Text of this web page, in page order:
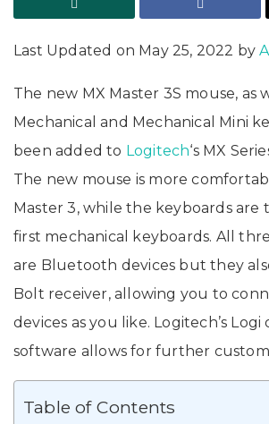
Last Updated on May 25, 2022 by
The new MX Master 3S mouse, as
Mechanical and Mechanical Mini
been added to Logitech‘s MX
The new mouse is more
Master 3, while the keyboards are
first mechanical keyboards. All
are Bluetooth devices but they
Bolt receiver, allowing you to
devices as you like. Logitech’s Logi
software allows for further
Table of Contents